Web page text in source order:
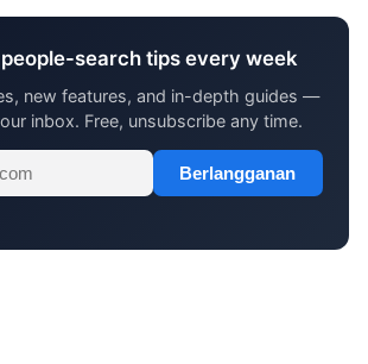
search tips every week
new features, and in-depth guides —
inbox. Free, unsubscribe any time.
Berlangganan